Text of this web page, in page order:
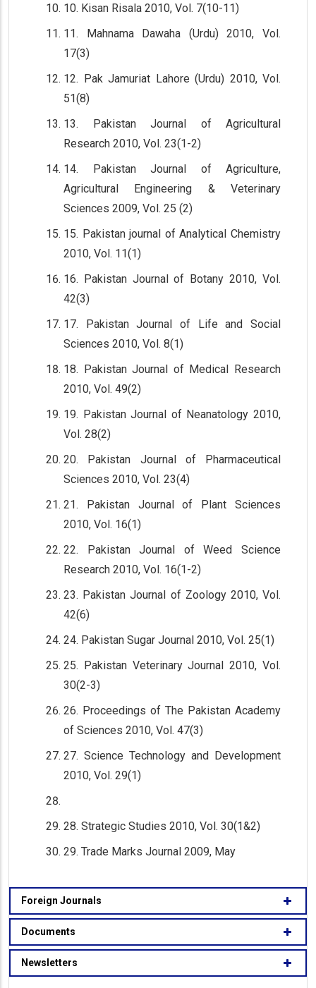
10. Kisan Risala 2010, Vol. 7(10-11)
11. Mahnama Dawaha (Urdu) 2010, Vol.
17(3)
12. Pak Jamuriat Lahore (Urdu) 2010, Vol.
51(8)
13. Pakistan Journal of Agricultural
Research 2010, Vol. 23(1-2)
14. Pakistan Journal of Agriculture,
Agricultural Engineering & Veterinary
Sciences 2009, Vol. 25 (2)
15. Pakistan journal of Analytical Chemistry
2010, Vol. 11(1)
16. Pakistan Journal of Botany 2010, Vol.
42(3)
17. Pakistan Journal of Life and Social
Sciences 2010, Vol. 8(1)
18. Pakistan Journal of Medical Research
2010, Vol. 49(2)
19. Pakistan Journal of Neanatology 2010,
Vol. 28(2)
20. Pakistan Journal of Pharmaceutical
Sciences 2010, Vol. 23(4)
21. Pakistan Journal of Plant Sciences
2010, Vol. 16(1)
22. Pakistan Journal of Weed Science
Research 2010, Vol. 16(1-2)
23. Pakistan Journal of Zoology 2010, Vol.
42(6)
24. Pakistan Sugar Journal 2010, Vol. 25(1)
25. Pakistan Veterinary Journal 2010, Vol.
30(2-3)
26. Proceedings of The Pakistan Academy
of Sciences 2010, Vol. 47(3)
27. Science Technology and Development
2010, Vol. 29(1)
28. Strategic Studies 2010, Vol. 30(1&2)
29. Trade Marks Journal 2009, May
Foreign Journals
Documents
Newsletters